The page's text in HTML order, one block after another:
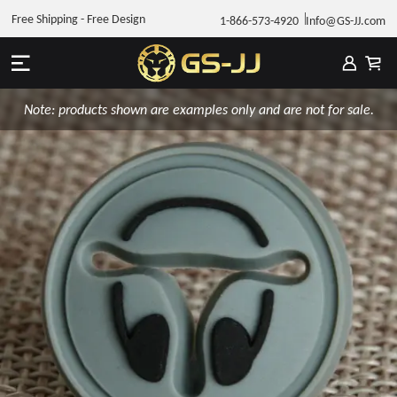
1-866-573-4920 Info@GS-JJ.com
Free Shipping - Free Design
Note: products shown are examples only and are not for sale.